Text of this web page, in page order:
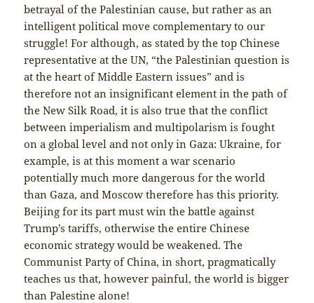
betrayal of the Palestinian cause, but rather as an
intelligent political move complementary to our
struggle! For although, as stated by the top Chinese
representative at the UN, “the Palestinian question is
at the heart of Middle Eastern issues” and is
therefore not an insignificant element in the path of
the New Silk Road, it is also true that the conflict
between imperialism and multipolarism is fought
on a global level and not only in Gaza: Ukraine, for
example, is at this moment a war scenario
potentially much more dangerous for the world
than Gaza, and Moscow therefore has this priority.
Beijing for its part must win the battle against
Trump’s tariffs, otherwise the entire Chinese
economic strategy would be weakened. The
Communist Party of China, in short, pragmatically
teaches us that, however painful, the world is bigger
than Palestine alone!